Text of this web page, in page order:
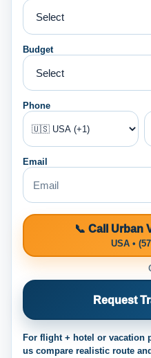
Budget
Phone
Email
📞 Call Urban
USA •
Request
For flight + hotel or vacation
us compare realistic route